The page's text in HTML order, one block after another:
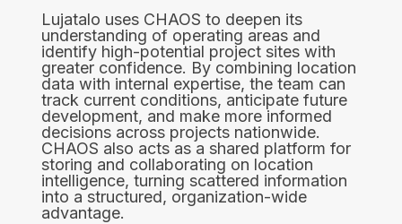
Lujatalo uses CHAOS to deepen its
understanding of operating areas and
identify high-potential project sites with
greater confidence. By combining location
data with internal expertise, the team can
track current conditions, anticipate future
development, and make more informed
decisions across projects nationwide.
CHAOS also acts as a shared platform for
storing and collaborating on location
intelligence, turning scattered information
into a structured, organization-wide
advantage.